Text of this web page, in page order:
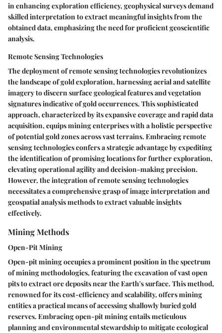
in enhancing exploration efficiency, geophysical surveys demand
skilled interpretation to extract meaningful insights from the
obtained data, emphasizing the need for proficient geoscientific
analysis.
Remote Sensing Technologies
The deployment of remote sensing technologies revolutionizes
the landscape of gold exploration, harnessing aerial and satellite
imagery to discern surface geological features and vegetation
signatures indicative of gold occurrences. This sophisticated
approach, characterized by its expansive coverage and rapid data
acquisition, equips mining enterprises with a holistic perspective
of potential gold zones across vast terrains. Embracing remote
sensing technologies confers a strategic advantage by expediting
the identification of promising locations for further exploration,
elevating operational agility and decision-making precision.
However, the integration of remote sensing technologies
necessitates a comprehensive grasp of image interpretation and
geospatial analysis methods to extract valuable insights
effectively.
Mining Methods
Open-Pit Mining
Open-pit mining occupies a prominent position in the spectrum
of mining methodologies, featuring the excavation of vast open
pits to extract ore deposits near the Earth's surface. This method,
renowned for its cost-efficiency and scalability, offers mining
entities a practical means of accessing shallowly buried gold
reserves. Embracing open-pit mining entails meticulous
planning and environmental stewardship to mitigate ecological